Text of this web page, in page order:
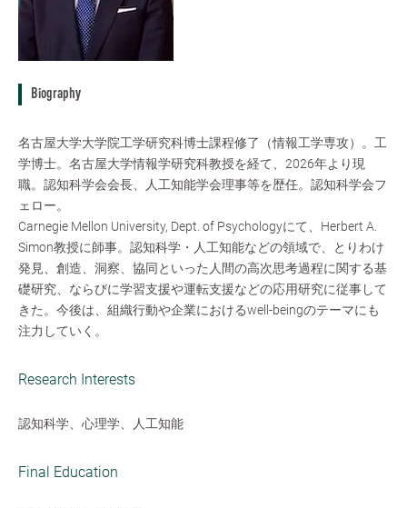
Biography
名古屋大学大学院工学研究科博士課程修了（情報工学専攻）。工
学博士。名古屋大学情報学研究科教授を経て、2026年より現
職。認知科学会会長、人工知能学会理事等を歴任。認知科学会フ
ェロー。
Carnegie Mellon University, Dept. of Psychologyにて、Herbert A.
Simon教授に師事。認知科学・人工知能などの領域で、とりわけ
発見、創造、洞察、協同といった人間の高次思考過程に関する基
礎研究、ならびに学習支援や運転支援などの応用研究に従事して
きた。今後は、組織行動や企業におけるwell-beingのテーマにも
注力していく。
Research Interests
認知科学、心理学、人工知能
Final Education